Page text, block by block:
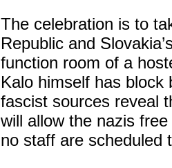
The celebration is to
Republic and
function room of a
Kalo himself has
fascist sources reveal
will allow the nazis
no staff are scheduled